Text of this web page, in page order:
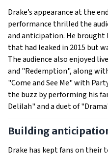
Drake’s appearance at the
performance thrilled the
and anticipation. He brought
that had leaked in 2015 but
The audience also enjoyed
and "Redemption", along
"Come and See Me" with
the buzz by performing his
Delilah" and a duet of
Building
Drake has kept fans on their